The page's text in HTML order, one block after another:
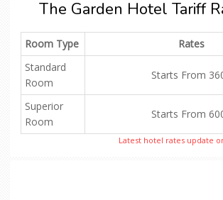
The Garden Hotel Tariff
Room Type
Rates
Standard
Room
Starts From
Superior
Room
Starts From
Latest hotel rates update